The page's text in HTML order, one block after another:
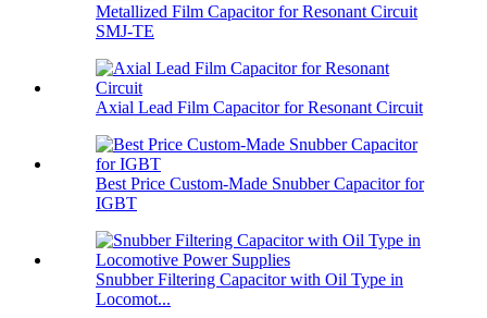
Metallized Film Capacitor for Resonant Circuit
SMJ-TE
Axial Lead Film Capacitor for Resonant Circuit
Best Price Custom-Made Snubber Capacitor for
IGBT
Snubber Filtering Capacitor with Oil Type in
Locomot...